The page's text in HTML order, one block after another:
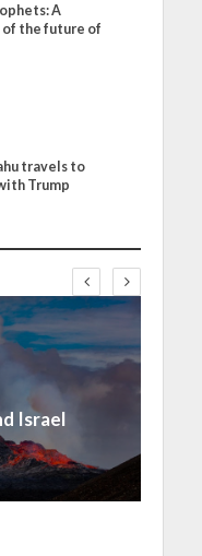
A
the future of
travels to
Trump
Israel